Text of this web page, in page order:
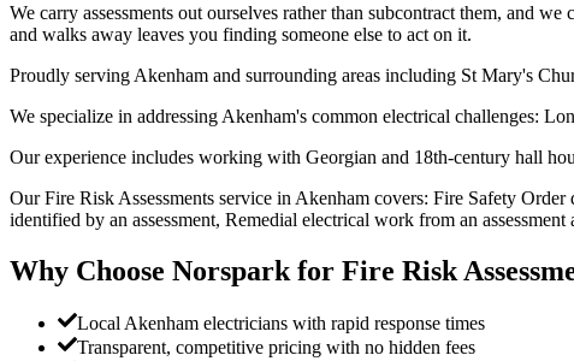
We carry assessments out ourselves rather than subcontract them, and
and walks away leaves you finding someone else to act on it.
Proudly serving Akenham and surrounding areas including St Mary's
We specialize in addressing Akenham's common electrical challenges:
Our experience includes working with Georgian and 18th-century hall
Our Fire Risk Assessments service in Akenham covers: Fire Safety
identified by an assessment, Remedial electrical work from an assessment
Why Choose Norspark for Fire Risk
Local Akenham electricians with rapid response times
Transparent, competitive pricing with no hidden fees